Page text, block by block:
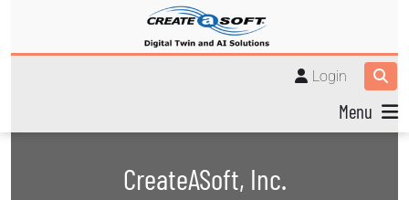
Login
Menu
CreateASoft, Inc.